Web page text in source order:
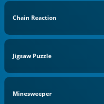
Chain Reaction
Jigsaw Puzzle
Minesweeper